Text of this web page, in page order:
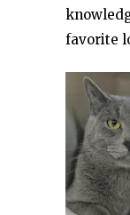
favorite